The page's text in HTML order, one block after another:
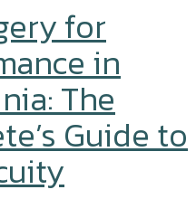
for
in
The
Guide to